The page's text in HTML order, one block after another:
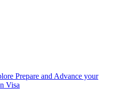
Prepare and Advance your
Visa